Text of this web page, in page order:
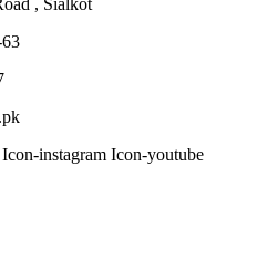
Icon-instagram Icon-youtube